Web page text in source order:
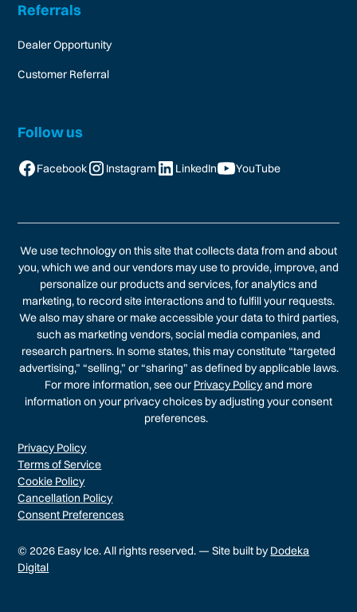
Referrals
Dealer Opportunity
Customer Referral
Follow us
Facebook Instagram LinkedIn YouTube
We use technology on this site that collects data from and about
you, which we and our vendors may use to provide, improve, and
personalize our products and services, for analytics and
marketing, to record site interactions and to fulfill your requests.
We also may share or make accessible your data to third parties,
such as marketing vendors, social media companies, and
research partners. In some states, this may constitute “targeted
advertising,” “selling,” or “sharing” as defined by applicable laws.
For more information, see our Privacy Policyand more
information on your privacy choices by adjusting your consent
preferences.
© 2026 Easy Ice. All rights reserved. — Site built by Dodeka
Digital
Privacy Policy
Terms of Service
Cookie Policy
Cancellation Policy
Consent Preferences